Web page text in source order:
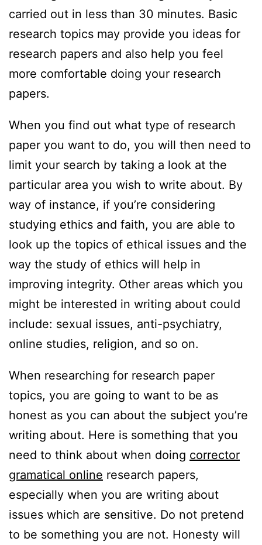
carried out in less than 30 minutes. Basic
research topics may provide you ideas for
research papers and also help you feel
more comfortable doing your research
papers.
When you find out what type of research
paper you want to do, you will then need to
limit your search by taking a look at the
particular area you wish to write about. By
way of instance, if you’re considering
studying ethics and faith, you are able to
look up the topics of ethical issues and the
way the study of ethics will help in
improving integrity. Other areas which you
might be interested in writing about could
include: sexual issues, anti-psychiatry,
online studies, religion, and so on.
When researching for research paper
topics, you are going to want to be as
honest as you can about the subject you’re
writing about. Here is something that you
need to think about when doing corrector
gramatical online research papers,
especially when you are writing about
issues which are sensitive. Do not pretend
to be something you are not. Honesty will